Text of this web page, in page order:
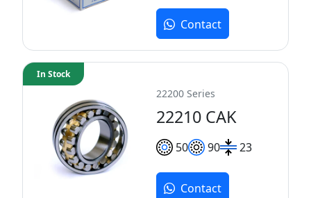
Contact
22200 Series
22210 CAK
50 90 23
In Stock
Contact